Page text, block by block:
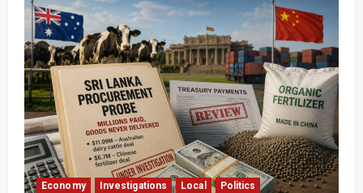
Economy Investigations Local Politics